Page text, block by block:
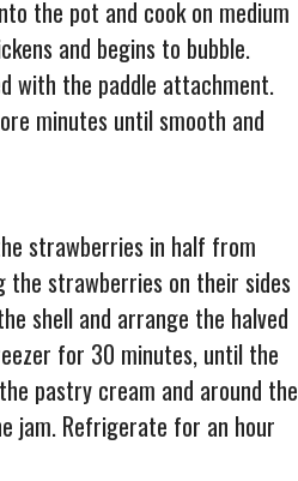
the pot and cook on medium
and begins to bubble.
with the paddle attachment.
minutes until smooth and
strawberries in half from
strawberries on their sides
shell and arrange the halved
for 30 minutes, until the
pastry cream and around the
jam. Refrigerate for an hour